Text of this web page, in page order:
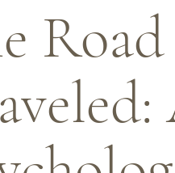
Road